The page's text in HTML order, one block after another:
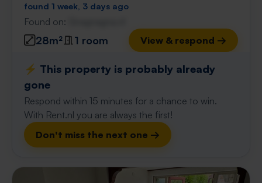
found 1 week, 3 days ago
Found on:
28m² 1 room View & respond →
⚡️ This property is probably already
gone
Respond within 15 minutes for a chance to win.
With Rent.nl you are always the first!
Don't miss the next one →